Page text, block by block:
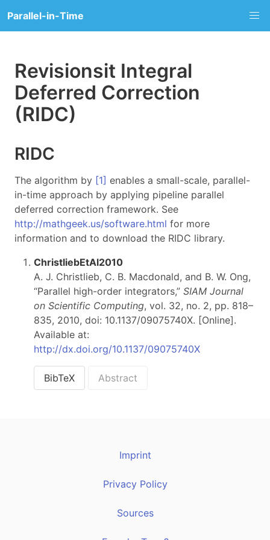
Parallel-in-Time
Revisionsit Integral
Deferred Correction
(RIDC)
RIDC
The algorithm by [1] enables a small-scale, parallel-
in-time approach by applying pipeline parallel
deferred correction framework. See
http://mathgeek.us/software.html for more
information and to download the RIDC library.
ChristliebEtAl2010
A. J. Christlieb, C. B. Macdonald, and B. W. Ong,
“Parallel high-order integrators,” SIAM Journal
on Scientific Computing, vol. 32, no. 2, pp. 818–
835, 2010, doi: 10.1137/09075740X. [Online].
Available at:
http://dx.doi.org/10.1137/09075740X
BibTeX Abstract
Imprint
Privacy Policy
Sources